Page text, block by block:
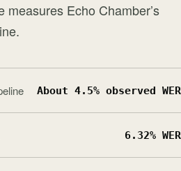
measures Echo Chamber’s
About 4.5% observed WER
6.32% WER